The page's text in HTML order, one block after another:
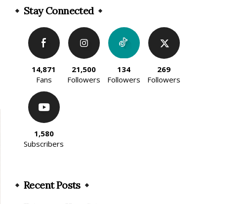
Stay Connected
14,871
Fans
21,500
Followers
134
Followers
269
Followers
1,580
Subscribers
Recent Posts